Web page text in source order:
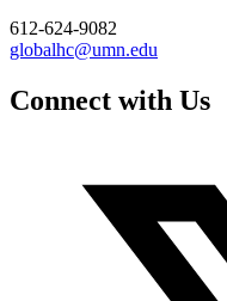
612-624-9082
globalhc@umn.edu
Connect with Us